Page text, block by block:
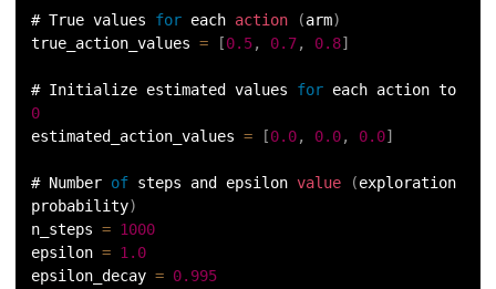
# True values for each action (arm)
true_action_values = [0.5, 0.7, 0.8]
# Initialize estimated values for
0
estimated_action_values = [0.0, 0.0, 0.0]
# Number of steps and epsilon value (exploration
probability)
n_steps = 1000
epsilon = 1.0
epsilon_decay = 0.995